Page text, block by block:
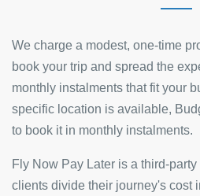
We charge a modest, one-time
book your trip and spread the
monthly instalments that fit your
specific location is available,
to book it in monthly instalments.
Fly Now Pay Later is a third-
clients divide their journey's cost